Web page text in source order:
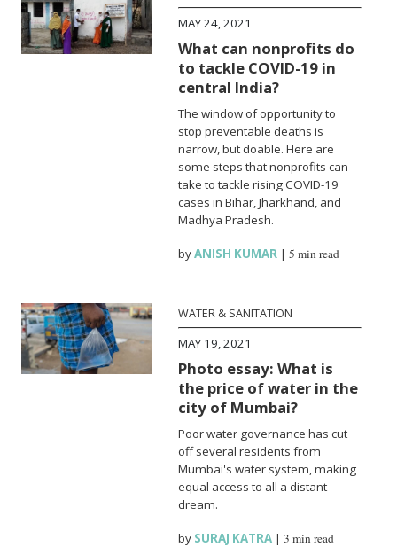
MAY 24, 2021
What can nonprofits do
to tackle COVID-19 in
central India?
The window of opportunity to
stop preventable deaths is
narrow, but doable. Here are
some steps that nonprofits can
take to tackle rising COVID-19
cases in Bihar, Jharkhand, and
Madhya Pradesh.
byANISH KUMAR |5 min read
WATER & SANITATION
MAY 19, 2021
Photo essay: What is
the price of water in the
city of Mumbai?
Poor water governance has cut
off several residents from
Mumbai's water system, making
equal access to all a distant
dream.
by SURAJ KATRA |3 min read